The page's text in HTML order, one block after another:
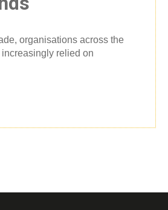
organisations across the
relied on